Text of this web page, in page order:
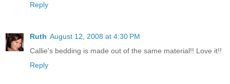
Reply
Ruth August 12, 2008 at 4:30 PM
Callie's bedding is made out of the same material!! Love it!!
Reply